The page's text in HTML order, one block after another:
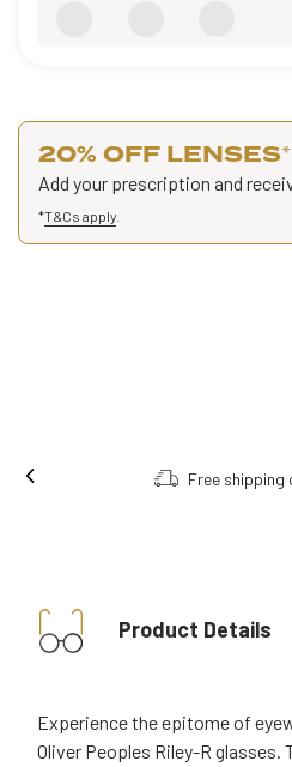
20% OFF LENSES*
Add your prescription and
*T&Cs apply
Free shipping
Product Details
Experience the epitome of
Oliver Peoples Riley-R glasses.